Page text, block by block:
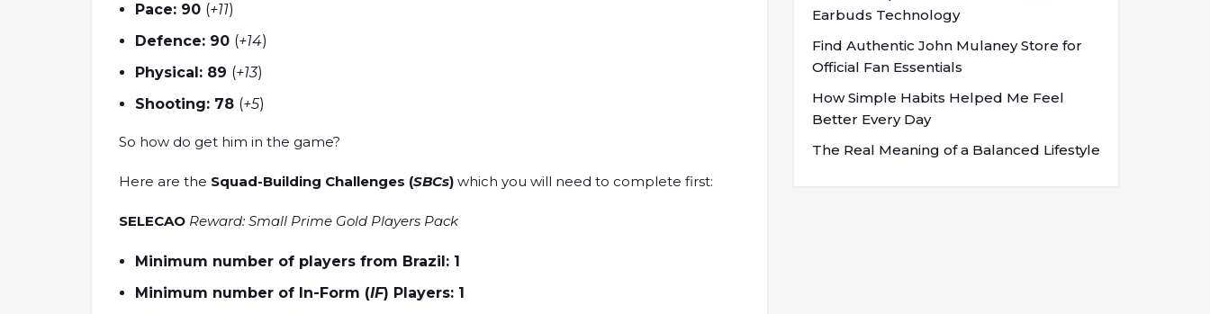
Pace: 90 (+11)
Defence: 90 (+14)
Physical: 89 (+13)
Shooting: 78 (+5)
So how do get him in the game?
Here are the Squad-Building Challenges (SBCs) which you will need to complete first:
SELECAO Reward: Small Prime Gold Players Pack
Minimum number of players from Brazil: 1
Minimum number of In-Form (IF) Players: 1
Earbuds Technology
Find Authentic John Mulaney Store for
Official Fan Essentials
How Simple Habits Helped Me Feel
Better Every Day
The Real Meaning of a Balanced Lifestyle